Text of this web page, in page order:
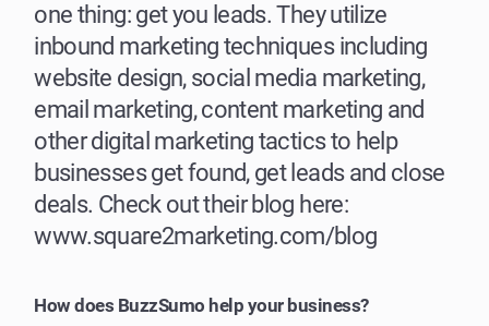
one thing: get you leads. They utilize
inbound marketing techniques including
website design, social media marketing,
email marketing, content marketing and
other digital marketing tactics to help
businesses get found, get leads and close
deals. Check out their blog here:
www.square2marketing.com/blog
How does BuzzSumo help your business?